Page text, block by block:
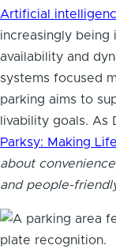
Artificial
increasingly
availability and
systems focused
parking aims to
livability goals. As
Parksy: Making
about
and people-